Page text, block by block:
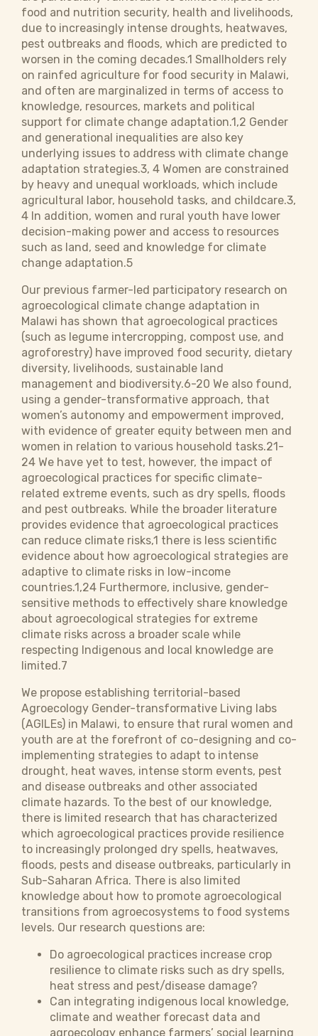
food and nutrition security, health and livelihoods,
due to increasingly intense droughts, heatwaves,
pest outbreaks and floods, which are predicted to
worsen in the coming decades.1 Smallholders rely
on rainfed agriculture for food security in Malawi,
and often are marginalized in terms of access to
knowledge, resources, markets and political
support for climate change adaptation.1,2 Gender
and generational inequalities are also key
underlying issues to address with climate change
adaptation strategies.3, 4 Women are constrained
by heavy and unequal workloads, which include
agricultural labor, household tasks, and childcare.3,
4 In addition, women and rural youth have lower
decision-making power and access to resources
such as land, seed and knowledge for climate
change adaptation.5
Our previous farmer-led participatory research on
agroecological climate change adaptation in
Malawi has shown that agroecological practices
(such as legume intercropping, compost use, and
agroforestry) have improved food security, dietary
diversity, livelihoods, sustainable land
management and biodiversity.6-20 We also found,
using a gender-transformative approach, that
women’s autonomy and empowerment improved,
with evidence of greater equity between men and
women in relation to various household tasks.21-
24 We have yet to test, however, the impact of
agroecological practices for specific climate-
related extreme events, such as dry spells, floods
and pest outbreaks. While the broader literature
provides evidence that agroecological practices
can reduce climate risks,1 there is less scientific
evidence about how agroecological strategies are
adaptive to climate risks in low-income
countries.1,24 Furthermore, inclusive, gender-
sensitive methods to effectively share knowledge
about agroecological strategies for extreme
climate risks across a broader scale while
respecting Indigenous and local knowledge are
limited.7
We propose establishing territorial-based
Agroecology Gender-transformative Living labs
(AGILEs) in Malawi, to ensure that rural women and
youth are at the forefront of co-designing and co-
implementing strategies to adapt to intense
drought, heat waves, intense storm events, pest
and disease outbreaks and other associated
climate hazards. To the best of our knowledge,
there is limited research that has characterized
which agroecological practices provide resilience
to increasingly prolonged dry spells, heatwaves,
floods, pests and disease outbreaks, particularly in
Sub-Saharan Africa. There is also limited
knowledge about how to promote agroecological
transitions from agroecosystems to food systems
levels. Our research questions are:
Do agroecological practices increase crop
resilience to climate risks such as dry spells,
heat stress and pest/disease damage?
Can integrating indigenous local knowledge,
climate and weather forecast data and
agroecology enhance farmers’ social learning